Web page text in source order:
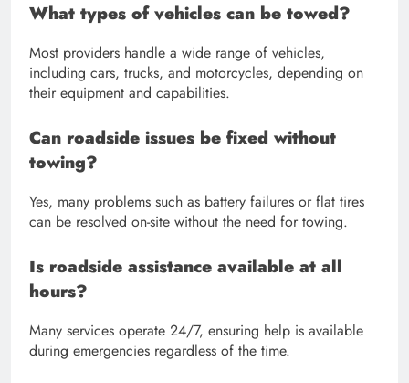
What types of vehicles can be towed?
Most providers handle a wide range of vehicles,
including cars, trucks, and motorcycles, depending on
their equipment and capabilities.
Can roadside issues be fixed without
towing?
Yes, many problems such as battery failures or flat tires
can be resolved on-site without the need for towing.
Is roadside assistance available at all
hours?
Many services operate 24/7, ensuring help is available
during emergencies regardless of the time.